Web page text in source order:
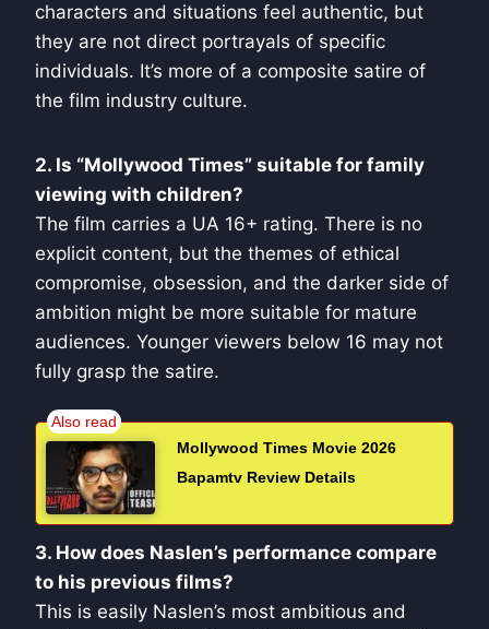
characters and situations feel authentic, but
they are not direct portrayals of specific
individuals. It’s more of a composite satire of
the film industry culture.
2. Is “Mollywood Times” suitable for family
viewing with children?
The film carries a UA 16+ rating. There is no
explicit content, but the themes of ethical
compromise, obsession, and the darker side of
ambition might be more suitable for mature
audiences. Younger viewers below 16 may not
fully grasp the satire.
Mollywood Times Movie 2026
Bapamtv Review Details
3. How does Naslen’s performance compare
to his previous films?
This is easily Naslen’s most ambitious and